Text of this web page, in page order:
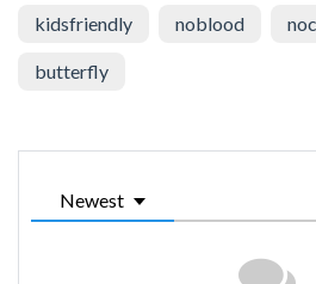
kidsfriendly noblood
butterfly
Newest